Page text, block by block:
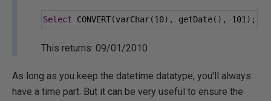
Select CONVERT(varChar(10), getDate(), 101 );
This returns: 09/01/2010
As long as you keep the datetime datatype, you'll always
have a time part. But it can be very useful to ensure the